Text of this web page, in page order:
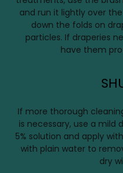
and run it lightly over
down the folds on
particles. If draperies
have them
If more thorough
is necessary, use a
5% solution and apply
with plain water to
dry